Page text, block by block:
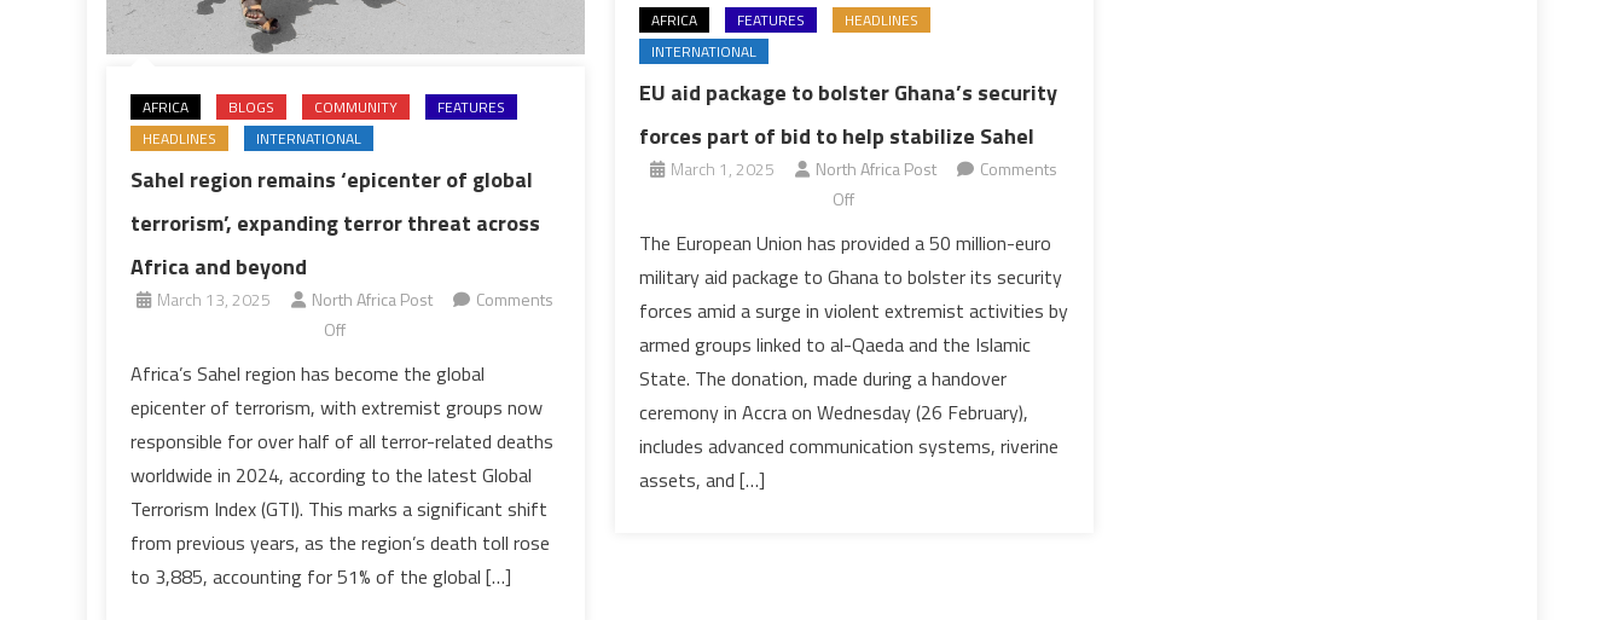
AFRICA BLOGS COMMUNITY
FEATURES
HEADLINES
INTERNATIONAL
Sahel region remains ‘epicenter of global
terrorism’, expanding terror threat across
Africa and beyond
March 13, 2025 North Africa Post
Comments
Offon
region
remains
‘epicenter
of
global
terrorism’,
expanding
Africa’s Sahel region has become the global
epicenter of terrorism, with extremist groups now
responsible for over half of all terror-related deaths
worldwide in 2024, according to the latest Global
Terrorism Index (GTI). This marks a significant shift
from previous years, as the region’s death toll rose
to 3,885, accounting for 51% of the global […]
AFRICA FEATURES
HEADLINES
INTERNATIONAL
EU aid package to bolster Ghana’s security
forces part of bid to help stabilize Sahel
March 1, 2025 North Africa Post
Comments
Offon
aid
package
to
bolster
Ghana’s
security
forces
The European Union has provided a 50 million-euro
military aid package to Ghana to bolster its security
forces amid a surge in violent extremist activities by
armed groups linked to al-Qaeda and the Islamic
State. The donation, made during a handover
ceremony in Accra on Wednesday (26 February),
includes advanced communication systems, riverine
assets, and […]